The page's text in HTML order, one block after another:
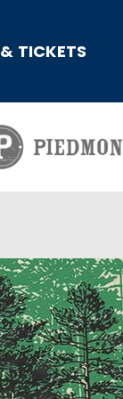
TICKETS